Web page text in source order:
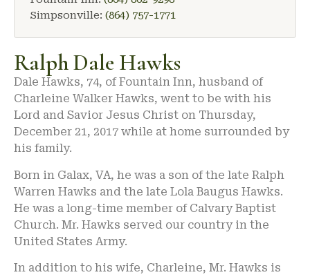
Simpsonville: (864) 757-1771
Ralph Dale Hawks
Dale Hawks, 74, of Fountain Inn, husband of
Charleine Walker Hawks, went to be with his
Lord and Savior Jesus Christ on Thursday,
December 21, 2017 while at home surrounded by
his family.
Born in Galax, VA, he was a son of the late Ralph
Warren Hawks and the late Lola Baugus Hawks.
He was a long-time member of Calvary Baptist
Church. Mr. Hawks served our country in the
United States Army.
In addition to his wife, Charleine, Mr. Hawks is